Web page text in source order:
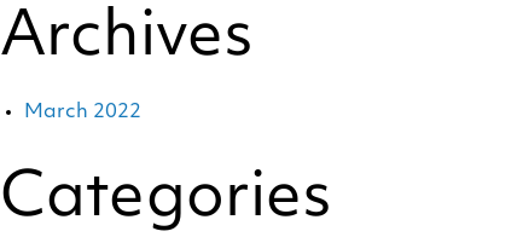
Archives
March 2022
Categories